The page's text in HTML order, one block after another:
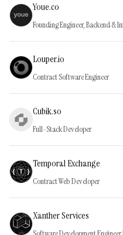
Youe.co
Founding Engineer, Backend &
Louper.io
Contract Software Engineer
Cubik.so
Full-Stack Developer
Temporal Exchange
Contract Web Developer
Xanther Services